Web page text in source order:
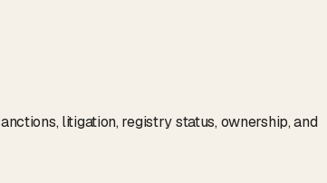
litigation, registry status, ownership, and